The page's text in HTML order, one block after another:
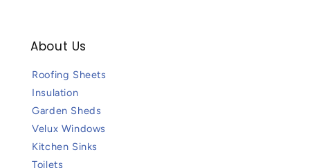
About Us
Roofing Sheets
Insulation
Garden Sheds
Velux Windows
Kitchen Sinks
Toilets